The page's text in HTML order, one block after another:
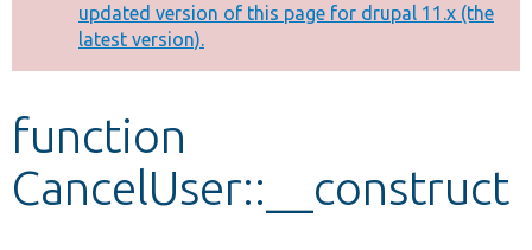
Other projects
Develop for Drupal
message
updated version of this page for drupal 11.x (the
latest version).
function
CancelUser::__construct